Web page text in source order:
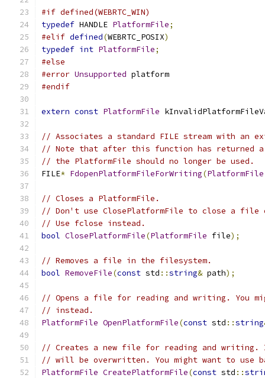
#if defined(WEBRTC_WIN)
typedef HANDLE PlatformFile;
#elif defined(WEBRTC_POSIX)
typedef int PlatformFile;
#else
#error Unsupported platform
#endif
extern const PlatformFile
// Associates a standard FILE stream with an
// Note that after this function has returned a
// the PlatformFile should no longer be used.
FILE* FdopenPlatformFileForWriting(PlatformFile
// Closes a PlatformFile.
// Don't use ClosePlatformFile to close a file
// Use fclose instead.
bool ClosePlatformFile(PlatformFile file);
// Removes a file in the filesystem.
bool RemoveFile(const std ::string& path);
// Opens a file for reading and writing. You
// instead.
PlatformFile OpenPlatformFile(const std ::string
// Creates a new file for reading and
// will be overwritten. You might want to use
PlatformFile CreatePlatformFile(const std ::